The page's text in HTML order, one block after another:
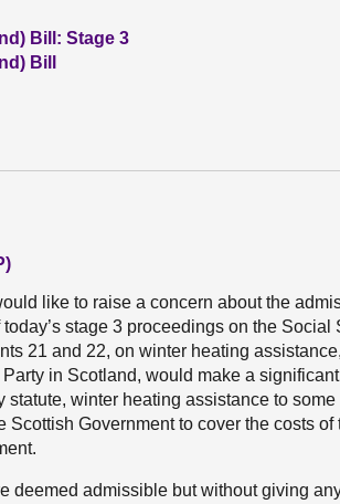
Bill: Stage 3
Bill
like to raise a concern about the
stage 3 proceedings on the Social
21 and 22, on winter heating
in Scotland, would make a
statute, winter heating assistance to
Government to cover the costs
deemed admissible but without giving